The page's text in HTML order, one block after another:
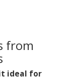
from
ideal for